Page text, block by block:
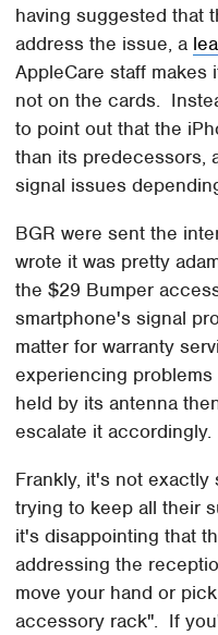
having suggested that
address the issue, a
AppleCare staff
not on the cards.
to point out that the
than its predecessors,
signal issues
BGR were sent the
wrote it was pretty
the $29 Bumper
smartphone's signal
matter for warranty
experiencing
held by its antenna
escalate it accordingly.
Frankly, it's not
trying to keep all their
it's disappointing that
addressing the
move your hand or
accessory rack". If